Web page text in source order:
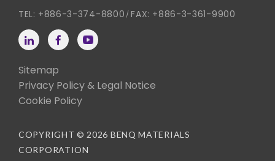
TEL: +886-3-374-8800 FAX: +886-3-361-9900
Sitemap
Privacy Policy & Legal Notice
Cookie Policy
COPYRIGHT © 2026 BENQ MATERIALS
CORPORATION